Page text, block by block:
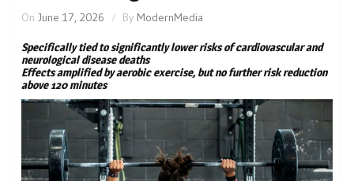
On June 17, 2026 By ModernMedia
Specifically tied to significantly lower risks of cardiovascular and
neurological disease deaths
Effects amplified by aerobic exercise, but no further risk reduction
above 120 minutes